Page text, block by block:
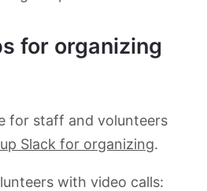
for organizing
for staff and volunteers
Slack for organizing.
with video calls: